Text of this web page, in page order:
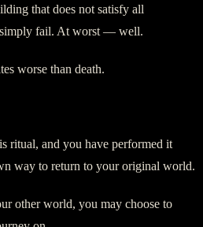
that does not satisfy all
simply fail. At worst — well.
worse than death.
ritual, and you have performed it
way to return to your original world.
other world, you may choose to